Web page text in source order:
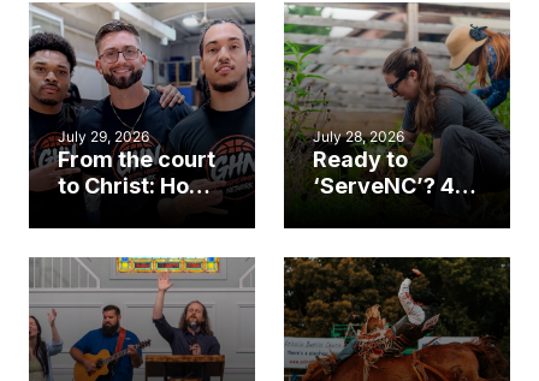
July 29, 2026
From the court
to Christ: How a
Cary church
an unlikely
mission field
July 28, 2026
Ready to
‘ServeNC’? 4
work during
ServeNC Week